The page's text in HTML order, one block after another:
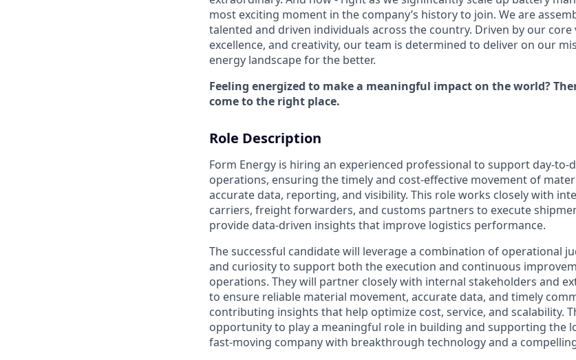
most exciting moment in the company’s history to join. We are
talented and driven individuals across the country. Driven by our core
excellence, and creativity, our team is determined to deliver on our
energy landscape for the better.
Feeling energized to make a meaningful impact on the world?
come to the right place.
Role Description
Form Energy is hiring an experienced professional to support day-to-
operations, ensuring the timely and cost-effective movement of
accurate data, reporting, and visibility. This role works closely with
carriers, freight forwarders, and customs partners to execute
provide data-driven insights that improve logistics performance.
The successful candidate will leverage a combination of operational
and curiosity to support both the execution and continuous
operations. They will partner closely with internal stakeholders and
to ensure reliable material movement, accurate data, and timely
contributing insights that help optimize cost, service, and scalability.
opportunity to play a meaningful role in building and supporting the
fast-moving company with breakthrough technology and a